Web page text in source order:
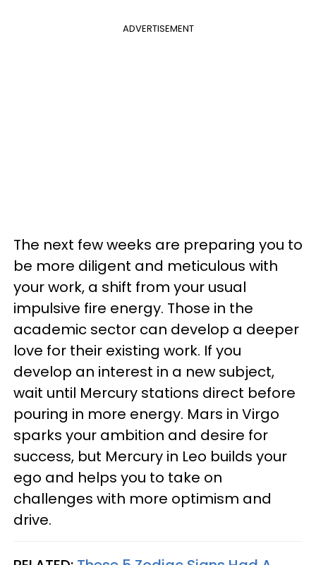
ADVERTISEMENT
The next few weeks are preparing you to
be more diligent and meticulous with
your work, a shift from your usual
impulsive fire energy. Those in the
academic sector can develop a deeper
love for their existing work. If you
develop an interest in a new subject,
wait until Mercury stations direct before
pouring in more energy. Mars in Virgo
sparks your ambition and desire for
success, but Mercury in Leo builds your
ego and helps you to take on
challenges with more optimism and
drive.